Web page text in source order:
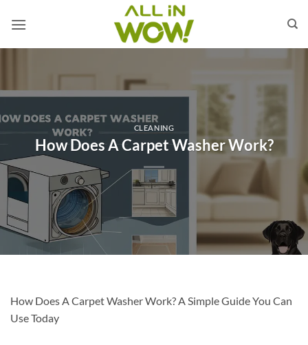
CLEANING
How Does A Carpet Washer Work?
How Does A Carpet Washer Work? A Simple Guide You Can
Use Today